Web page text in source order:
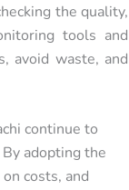
the quality,
tools and
avoid waste, and
continue to
adopting the
costs, and